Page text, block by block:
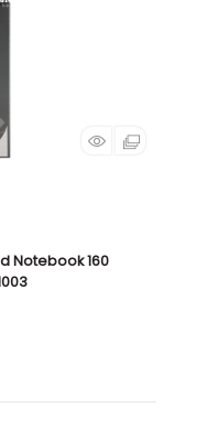
Notebook 160